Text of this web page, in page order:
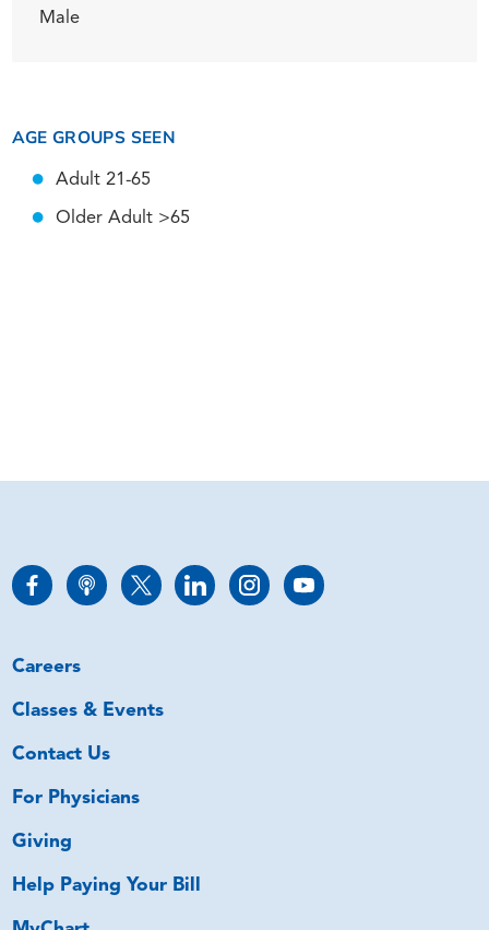
Male
AGE GROUPS SEEN
Adult 21-65
Older Adult >65
Careers
Classes & Events
Contact Us
For Physicians
Giving
Help Paying Your Bill